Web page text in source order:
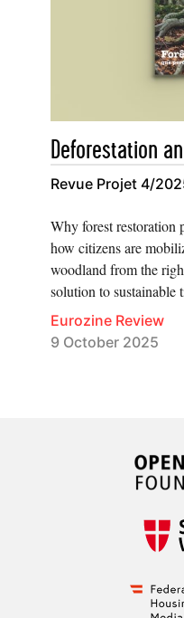
Deforestation
Revue Projet 4/
Why forest restoration
how citizens are
woodland from the
solution to sustainable
Eurozine Review
9 October 2025